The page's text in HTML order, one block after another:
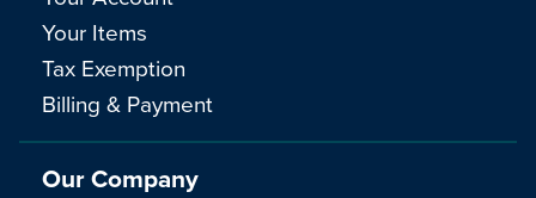
Your Items
Tax Exemption
Billing & Payment
Our Company